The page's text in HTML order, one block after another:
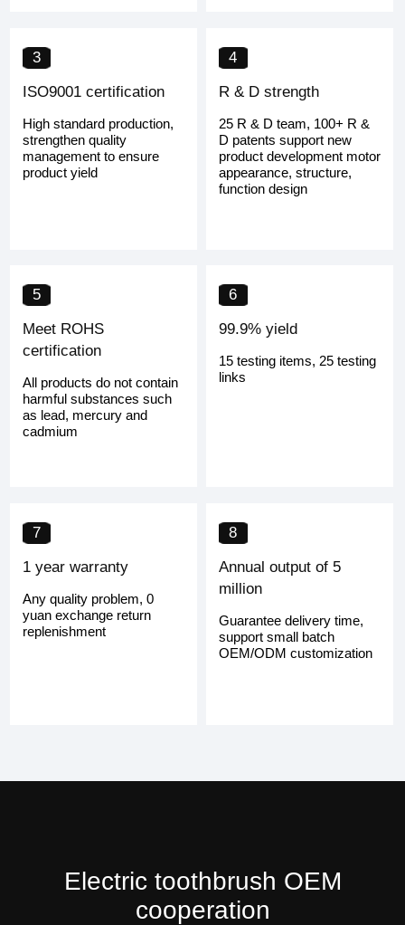
3
ISO9001 certification
High standard production,
strengthen quality
management to ensure
product yield
4
R & D strength
25 R & D team, 100+ R &
D patents support new
product development motor
appearance, structure,
function design
5
Meet ROHS
certification
All products do not contain
harmful substances such
as lead, mercury and
cadmium
6
99.9% yield
15 testing items, 25 testing
links
7
1 year warranty
Any quality problem, 0
yuan exchange return
replenishment
8
Annual output of 5
million
Guarantee delivery time,
support small batch
OEM/ODM customization
Electric toothbrush OEM
cooperation